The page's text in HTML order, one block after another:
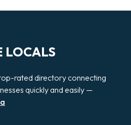
LOCALS
rated directory connecting
quickly and easily —